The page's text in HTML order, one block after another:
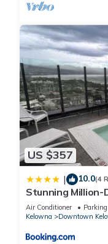
US $357
| 10.0(4
Stunning Million-
signature Loft
Air Conditioner Parking
Kelowna
Downtown